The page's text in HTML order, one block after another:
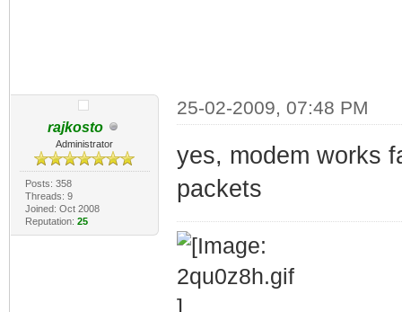
rajkosto
Administrator
Posts: 358
Threads: 9
Joined: Oct 2008
Reputation: 25
25-02-2009, 07:48 PM
yes, modem works
packets